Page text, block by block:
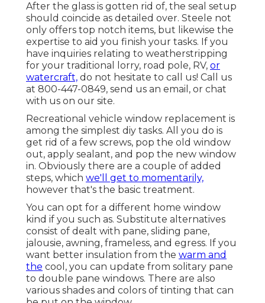
After the glass is gotten rid of, the seal setup
should coincide as detailed over. Steele not
only offers top notch items, but likewise the
expertise to aid you finish your tasks. If you
have inquiries relating to weatherstripping
for your traditional lorry, road pole, RV, or
watercraft, do not hesitate to call us! Call us
at 800-447-0849, send us an email , or chat
with us on our site.
Recreational vehicle window replacement is
among the simplest diy tasks. All you do is
get rid of a few screws, pop the old window
out, apply sealant, and pop the new window
in. Obviously there are a couple of added
steps, which we'll get to momentarily,
however that's the basic treatment.
You can opt for a different home window
kind if you such as. Substitute alternatives
consist of dealt with pane, sliding pane,
jalousie, awning, frameless, and egress. If you
want better insulation from the warm and
the cool, you can update from solitary pane
to double pane windows. There are also
various shades and colors of tinting that can